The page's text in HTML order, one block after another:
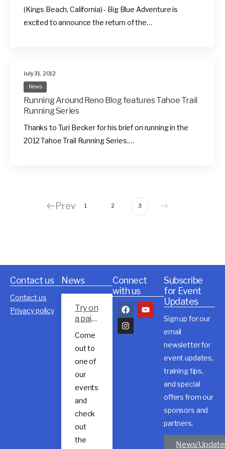
(Kings Beach, California) - Big Blue Adventure is
excited to announce the return of the…
July 31, 2012
News
Running Around Reno Blog features Tahoe Trail
Running Series
Thanks to Turi Becker for his brief on running in the
2012 Tahoe Trail Running Series.…
Prev 1 2 3
Contact us
Contact us
Privacy policy
News
Try on
a pair
Rossig
nol
trail
shoes
Come
out to
one of
our
events
and
check
out
the
Connect
with us
Subscribe
for Event
Updates
Sign up for our
email
newsletter for
event updates,
training tips,
and special
offers from our
sponsors and
partners.
News/